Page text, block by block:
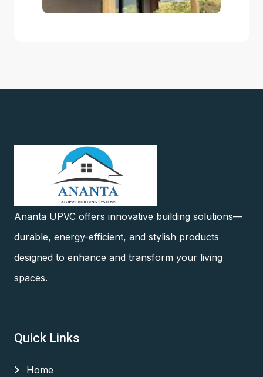
Ananta UPVC offers innovative building solutions—
durable, energy-efficient, and stylish products
designed to enhance and transform your living
spaces.
Quick Links
Home